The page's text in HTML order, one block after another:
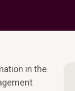
in the